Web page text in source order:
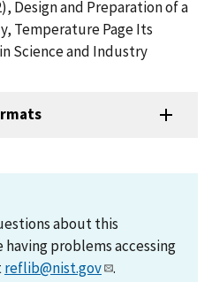
Design and Preparation of a
Temperature Page Its
Science and Industry
about this
problems accessing
reflib@nist.gov .